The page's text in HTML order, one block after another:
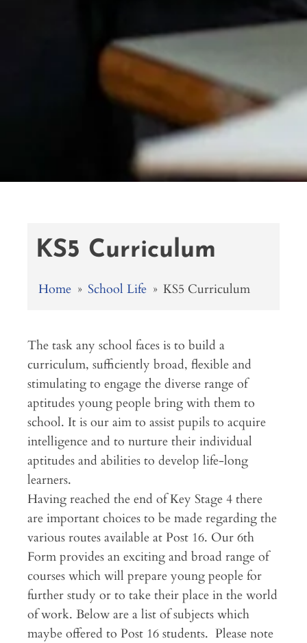
KS5 Curriculum
Home » School Life » KS5 Curriculum
The task any school faces is to build a
curriculum, sufficiently broad, flexible and
stimulating to engage the diverse range of
aptitudes young people bring with them to
school. It is our aim to assist pupils to acquire
intelligence and to nurture their individual
aptitudes and abilities to develop life-long
learners.
Having reached the end of Key Stage 4 there
are important choices to be made regarding the
various routes available at Post 16. Our 6th
Form provides an exciting and broad range of
courses which will prepare young people for
further study or to take their place in the world
of work. Below are a list of subjects which
maybe offered to Post 16 students. Please note